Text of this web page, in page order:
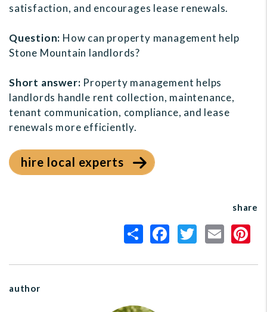
satisfaction, and encourages lease renewals.
Question: How can property management help
Stone Mountain landlords?
Short answer: Property management helps
landlords handle rent collection, maintenance,
tenant communication, compliance, and lease
renewals more efficiently.
hire local experts
share
author